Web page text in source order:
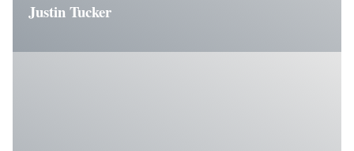
Justin Tucker